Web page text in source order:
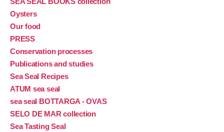
Oysters
Our food
PRESS
Conservation processes
Publications and studies
Sea Seal Recipes
ATUM sea seal
sea seal BOTTARGA - OVAS
SELO DE MAR collection
Sea Tasting Seal